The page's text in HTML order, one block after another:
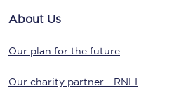
About Us
Our plan for the future
Our charity partner - RNLI